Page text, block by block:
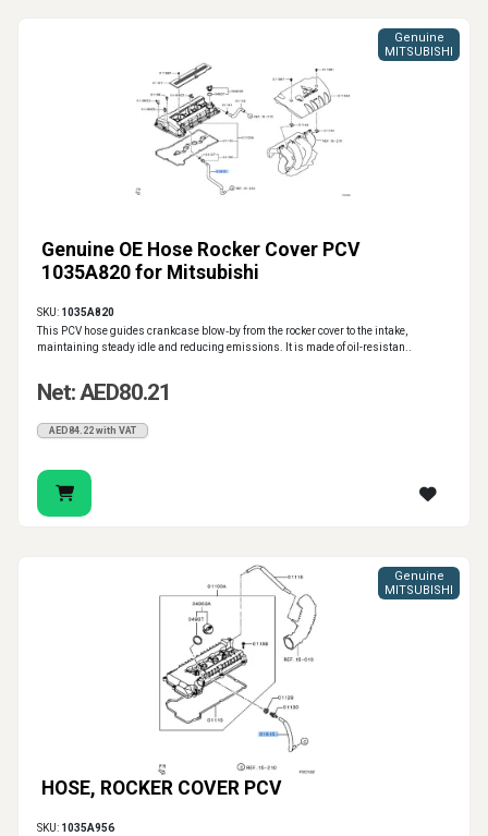
Genuine OE Hose Rocker Cover PCV
1035A820 for Mitsubishi
Genuine
MITSUBISHI
SKU: 1035A820
This PCV hose guides crankcase blow‑by from the rocker cover to the intake,
maintaining steady idle and reducing emissions. It is made of oil-resistan..
Net: AED80.21
AED84.22 with VAT
HOSE, ROCKER COVER PCV
Genuine
MITSUBISHI
SKU: 1035A956